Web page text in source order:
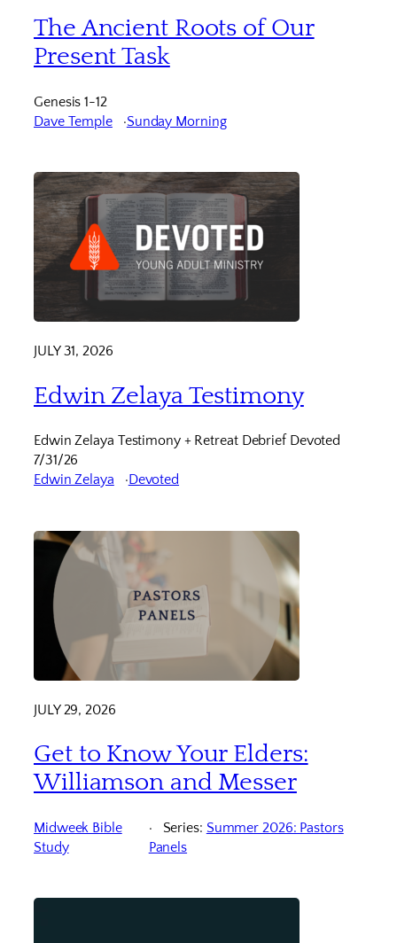
The Ancient Roots of Our
Present Task
Genesis 1-12
Dave Temple
Sunday Morning
JULY 31, 2026
Edwin Zelaya Testimony
Edwin Zelaya Testimony + Retreat Debrief Devoted
7/31/26
Edwin Zelaya
Devoted
JULY 29, 2026
Get to Know Your Elders:
Williamson and Messer
Midweek Bible
Study
Series: Summer 2026: Pastors
Panels